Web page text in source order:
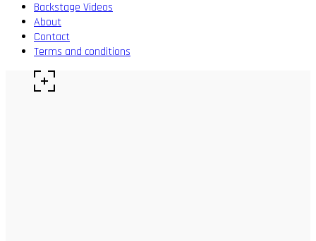
Backstage Videos
About
Contact
Terms and conditions